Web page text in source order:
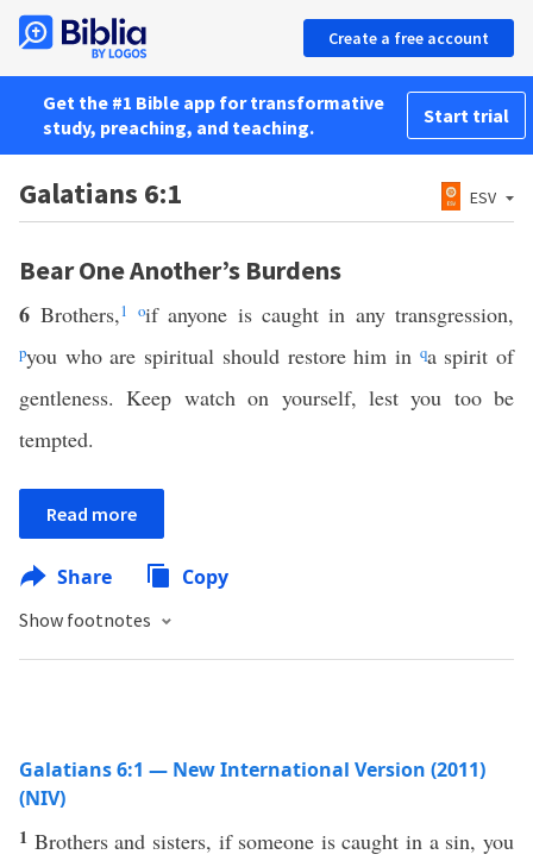
Create a free account
Get the #1 Bible app for transformative
study, preaching, and teaching.
Start trial
Galatians 6:1 ESV
Bear One Another’s Burdens
6Brothers,1 oif anyone is caught in any transgression,
pyou who are spiritual should restore him in qa spirit of
gentleness. Keep watch on yourself, lest you too be
tempted.
Read more
Share Copy
Show footnotes
Galatians 6:1 — New International Version (2011)
(NIV)
1 Brothers and sisters, if someone is caught in a sin, you